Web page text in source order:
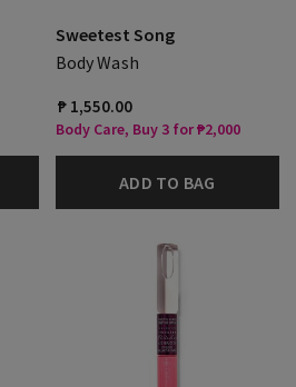
Sweetest Song
Body Wash
₱ 1,550.00
Body Care, Buy 3 for ₱2,000
ADD TO BAG